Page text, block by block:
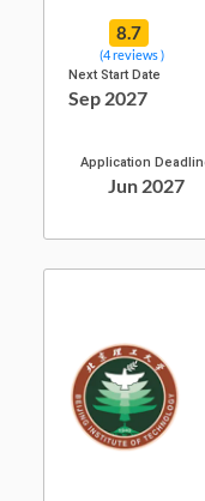
8.7
(4 reviews )
Next Start Date
Sep 2027
Application
Jun 2027